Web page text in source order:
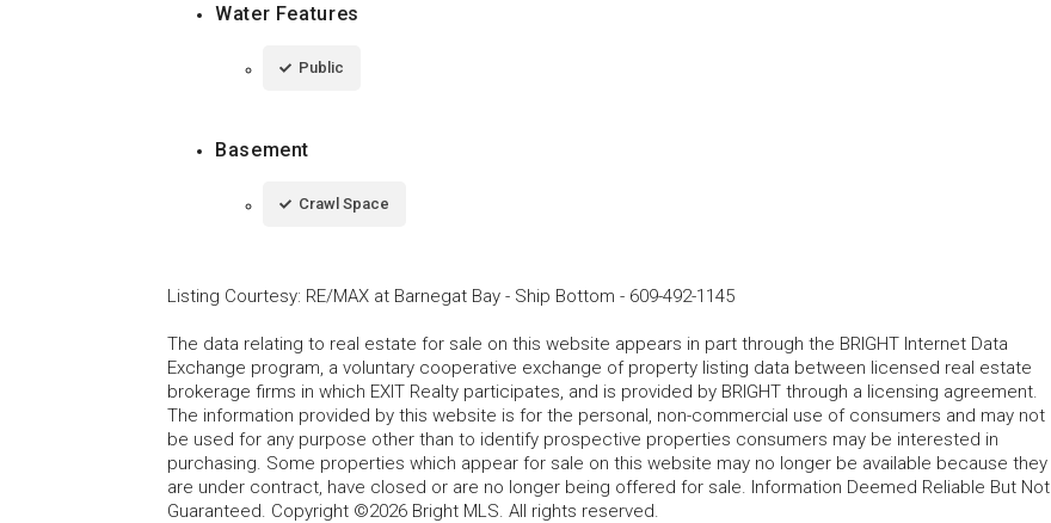
Water Features
Public
Basement
Crawl Space
Listing Courtesy: RE/MAX at Barnegat Bay - Ship Bottom - 609-492-1145
The data relating to real estate for sale on this website appears in part through the BRIGHT Internet Data
Exchange program, a voluntary cooperative exchange of property listing data between licensed real estate
brokerage firms in which EXIT Realty participates, and is provided by BRIGHT through a licensing agreement.
The information provided by this website is for the personal, non-commercial use of consumers and may not
be used for any purpose other than to identify prospective properties consumers may be interested in
purchasing. Some properties which appear for sale on this website may no longer be available because they
are under contract, have closed or are no longer being offered for sale. Information Deemed Reliable But Not
Guaranteed. Copyright ©2026 Bright MLS. All rights reserved.